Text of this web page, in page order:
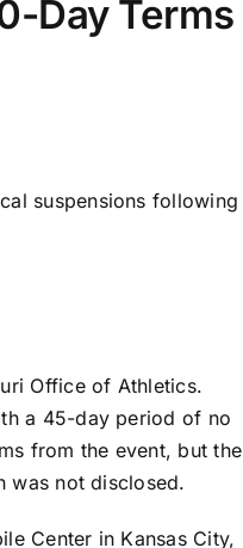
Day Terms
suspensions following
Office of Athletics.
a 45-day period of no
from the event, but the
was not disclosed.
Center in Kansas City,